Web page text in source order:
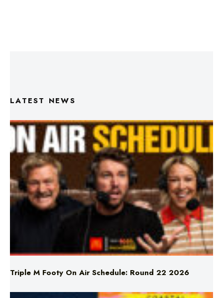
Triple M Footy On Air Schedule: Round 22 2026